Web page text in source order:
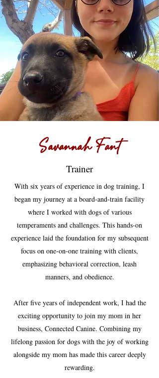
Savannah Fant
Trainer
With six years of experience in dog training, I
began my journey at a board-and-train facility
where I worked with dogs of various
temperaments and challenges. This hands-on
experience laid the foundation for my subsequent
focus on one-on-one training with clients,
emphasizing behavioral correction, leash
manners, and obedience.
After five years of independent work, I had the
exciting opportunity to join my mom in her
business, Connected Canine. Combining my
lifelong passion for dogs with the joy of working
alongside my mom has made this career deeply
rewarding.